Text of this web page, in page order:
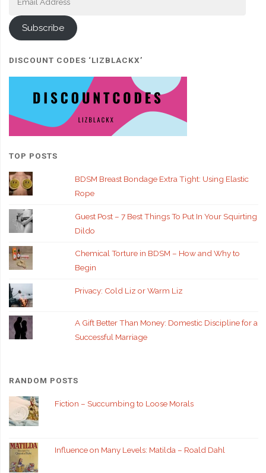
Subscribe
DISCOUNT CODES ‘LIZBLACKX’
TOP POSTS
BDSM Breast Bondage Extra Tight: Using Elastic
Rope
Guest Post – 7 Best Things To Put In Your Squirting
Dildo
Chemical Torture in BDSM – How and Why to
Begin
Privacy: Cold Liz or Warm Liz
A Gift Better Than Money: Domestic Discipline for a
Successful Marriage
RANDOM POSTS
Fiction – Succumbing to Loose Morals
Influence on Many Levels: Matilda – Roald Dahl